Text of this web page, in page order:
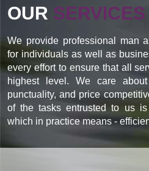
OUR SERVICES
We provide professional man
for individuals as well as
every effort to ensure that all
highest level. We care
punctuality, and price
of the tasks entrusted to us
which in practice means -